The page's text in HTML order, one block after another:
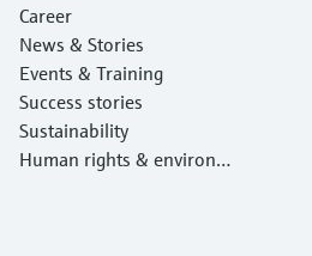
Career
News & Stories
Events & Training
Success stories
Sustainability
Human rights & environm